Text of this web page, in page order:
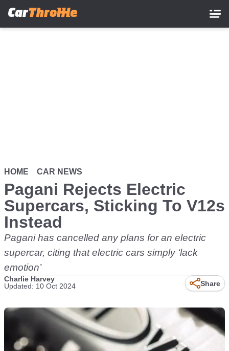
HOME CAR NEWS
Pagani Rejects Electric
Supercars, Sticking To V12s
Instead
Pagani has cancelled any plans for an electric
supercar, citing that electric cars simply ‘lack
emotion’
Charlie Harvey
Updated: 10 Oct 2024
Share